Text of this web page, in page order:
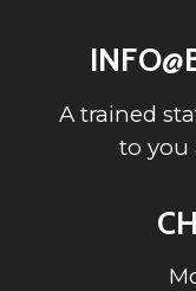
A trained
to you